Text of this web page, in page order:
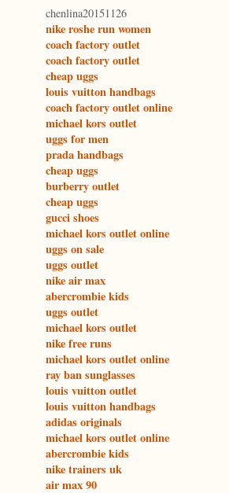
chenlina20151126
nike roshe run women
coach factory outlet
coach factory outlet
cheap uggs
louis vuitton handbags
coach factory outlet online
michael kors outlet
uggs for men
prada handbags
cheap uggs
burberry outlet
cheap uggs
gucci shoes
michael kors outlet online
uggs on sale
uggs outlet
nike air max
abercrombie kids
uggs outlet
michael kors outlet
nike free runs
michael kors outlet online
ray ban sunglasses
louis vuitton outlet
louis vuitton handbags
adidas originals
michael kors outlet online
abercrombie kids
nike trainers uk
air max 90